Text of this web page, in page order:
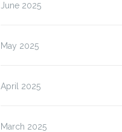
June 2025
May 2025
April 2025
March 2025